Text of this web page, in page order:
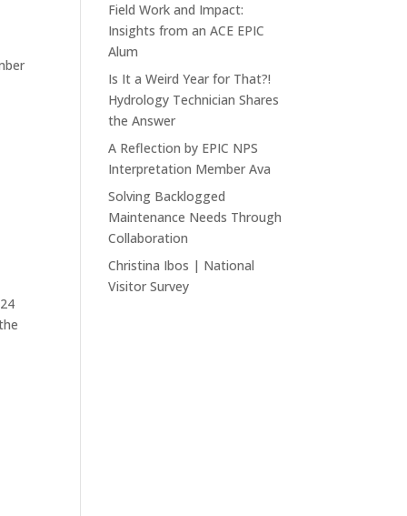
Field Work and Impact:
Insights from an ACE EPIC
Alum
Is It a Weird Year for That?!
Hydrology Technician Shares
the Answer
A Reflection by EPIC NPS
Interpretation Member Ava
Solving Backlogged
Maintenance Needs Through
Collaboration
Christina Ibos | National
Visitor Survey